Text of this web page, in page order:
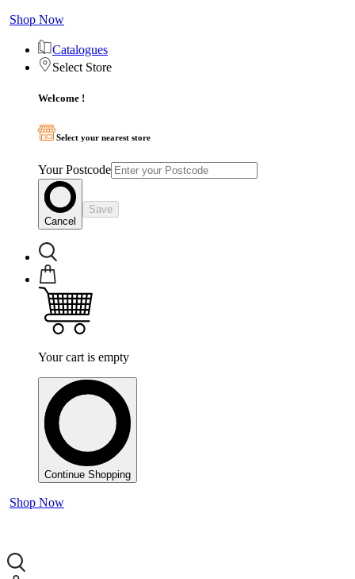
Shop Now
Catalogues
Select Store
Welcome !
Select your nearest store
Your Postcode
Cancel
Save
Your cart is empty
Continue Shopping
Shop Now